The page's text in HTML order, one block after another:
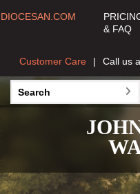
DIOCESAN.COM
& FAQ
Call us
Customer Care